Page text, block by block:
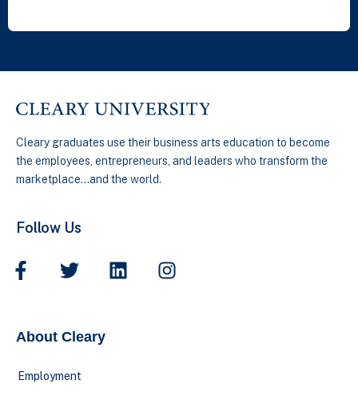
Cleary graduates use their business arts education to become
the employees, entrepreneurs, and leaders who transform the
marketplace…and the world.
Follow Us
About Cleary
Employment